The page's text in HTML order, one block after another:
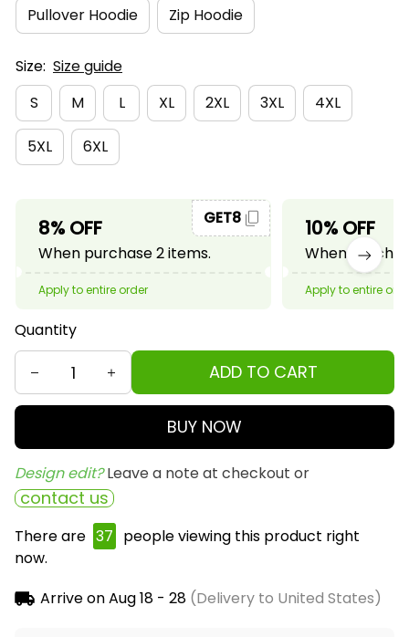
Pullover Hoodie
Zip Hoodie
Size: Size guide
S
M L XL 2XL 3XL 4XL
5XL 6XL
8% OFF
When purchase 2 items.
GET8
Apply to entire order
10% OFF
When
Apply to entire
Quantity
ADD TO CART
BUY NOW
Design edit? Leave a note at checkout or
contact us
There are 37 people viewing this product right
now.
Arrive onAug 18 - 28(Delivery to United States)